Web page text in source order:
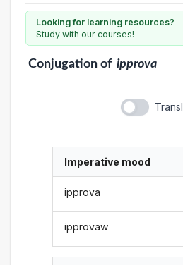
Looking for learning resources?
Study with our courses!
Conjugationof ipprova
Imperative mood
ipprova
ipprovaw